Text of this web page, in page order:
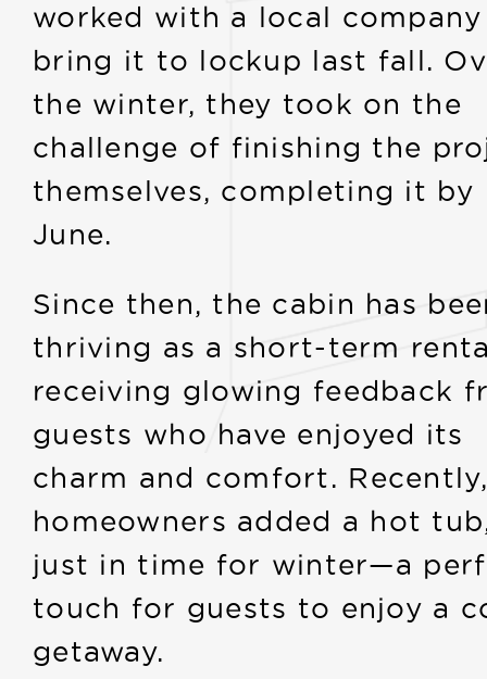
worked with a local
bring it to lockup last fall.
the winter, they took on the
challenge of finishing the
themselves, completing it by
June.
Since then, the cabin has
thriving as a short-term
receiving glowing feedback
guests who have enjoyed its
charm and comfort.
homeowners added a hot
just in time for winter—a
touch for guests to enjoy a
getaway.